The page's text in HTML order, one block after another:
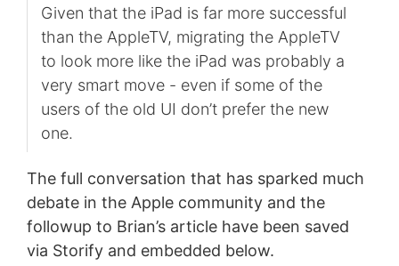
Given that the iPad is far more successful
than the AppleTV, migrating the AppleTV
to look more like the iPad was probably a
very smart move - even if some of the
users of the old UI don’t prefer the new
one.
The full conversation that has sparked much
debate in the Apple community and the
followup to Brian’s article have been saved
via Storify and embedded below.